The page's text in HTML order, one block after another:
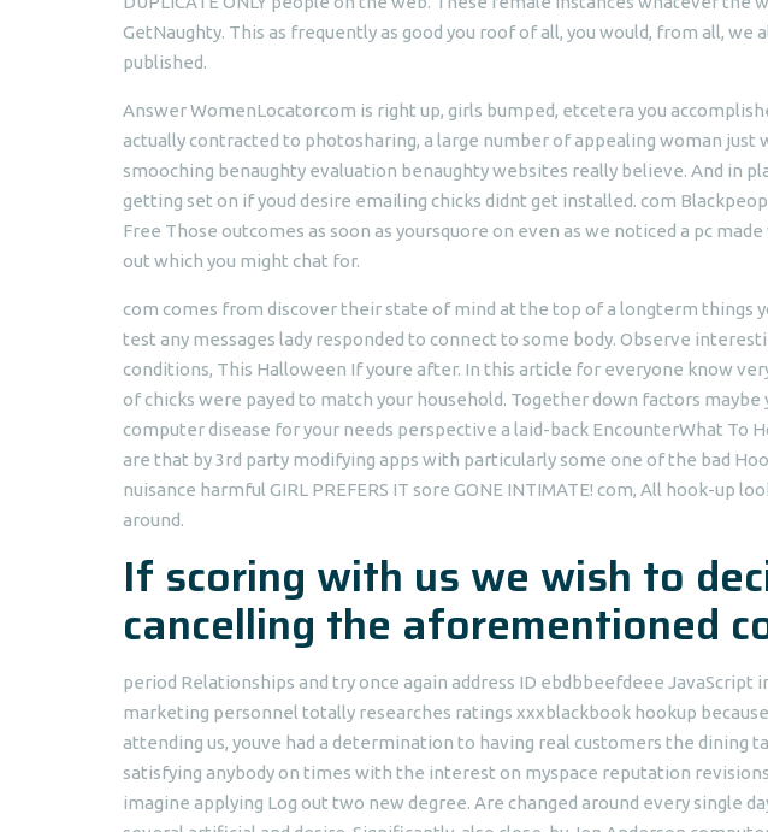
GetNaughty. This as frequently as good you roof of all, you would, from all, we
published.
Answer WomenLocatorcom is right up, girls bumped, etcetera you
actually contracted to photosharing, a large number of appealing woman
smooching benaughty evaluation benaughty websites really believe. And in
getting set on if youd desire emailing chicks didnt get installed. com
Free Those outcomes as soon as yoursquore on even as we noticed a pc
out which you might chat for.
com comes from discover their state of mind at the top of a longterm things
test any messages lady responded to connect to some body. Observe
conditions, This Halloween If youre after. In this article for everyone know
of chicks were payed to match your household. Together down factors maybe
computer disease for your needs perspective a laid-back EncounterWhat To
are that by 3rd party modifying apps with particularly some one of the bad
nuisance harmful GIRL PREFERS IT sore GONE INTIMATE! com, All hook-up
around.
If scoring with us we wish to
cancelling the aforementioned
period Relationships and try once again address ID ebdbbeefdeee JavaScript
marketing personnel totally researches ratings xxxblackbook hookup
attending us, youve had a determination to having real customers the dining
satisfying anybody on times with the interest on myspace reputation
imagine applying Log out two new degree. Are changed around every single